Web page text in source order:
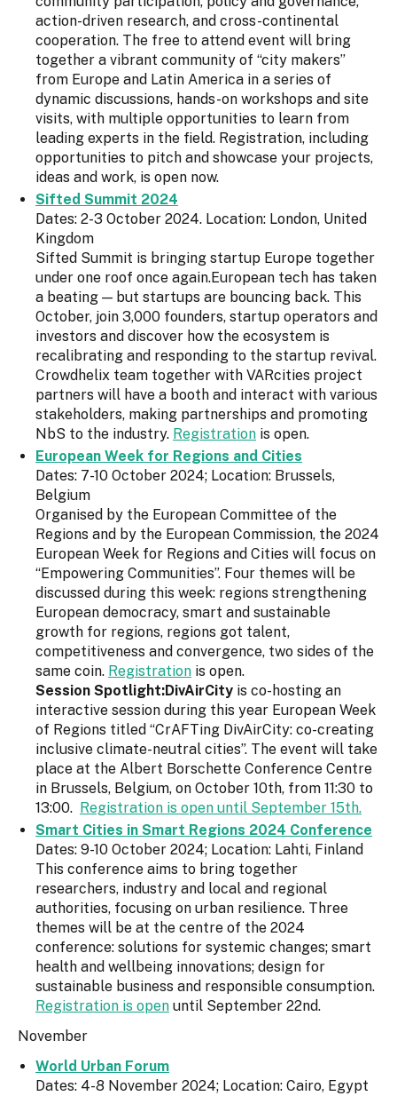
action-driven research, and cross-continental
cooperation. The free to attend event will bring
together a vibrant community of “city makers”
from Europe and Latin America in a series of
dynamic discussions, hands-on workshops and site
visits, with multiple opportunities to learn from
leading experts in the field. Registration, including
opportunities to pitch and showcase your projects,
ideas and work, is open now.
Sifted Summit 2024
Dates: 2-3 October 2024. Location: London, United
Kingdom
Sifted Summit is bringing startup Europe together
under one roof once again.European tech has taken
a beating — but startups are bouncing back. This
October, join 3,000 founders, startup operators and
investors and discover how the ecosystem is
recalibrating and responding to the startup revival.
Crowdhelix team together with VARcities project
partners will have a booth and interact with various
stakeholders, making partnerships and promoting
NbS to the industry. Registration is open.
European Week for Regions and Cities
Dates: 7-10 October 2024; Location: Brussels,
Belgium
Organised by the European Committee of the
Regions and by the European Commission, the 2024
European Week for Regions and Cities will focus on
“Empowering Communities”. Four themes will be
discussed during this week: regions strengthening
European democracy, smart and sustainable
growth for regions, regions got talent,
competitiveness and convergence, two sides of the
same coin. Registration is open.
Session Spotlight:DivAirCity is co-hosting an
interactive session during this year European Week
of Regions titled “CrAFTing DivAirCity: co-creating
inclusive climate-neutral cities”. The event will take
place at the Albert Borschette Conference Centre
in Brussels, Belgium, on October 10th, from 11:30 to
13:00. Registration is open until September 15th.
Smart Cities in Smart Regions 2024 Conference
Dates: 9-10 October 2024; Location: Lahti, Finland
This conference aims to bring together
researchers, industry and local and regional
authorities, focusing on urban resilience. Three
themes will be at the centre of the 2024
conference: solutions for systemic changes; smart
health and wellbeing innovations; design for
sustainable business and responsible consumption.
Registration is open until September 22nd.
November
World Urban Forum
Dates: 4-8 November 2024; Location: Cairo, Egypt